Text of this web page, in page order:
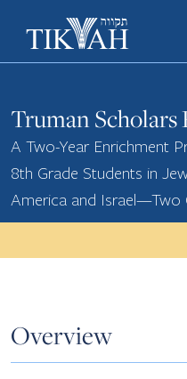
Truman Scholars
A Two-Year Enrichment
8th Grade Students in
America and Israel—Two
Overview